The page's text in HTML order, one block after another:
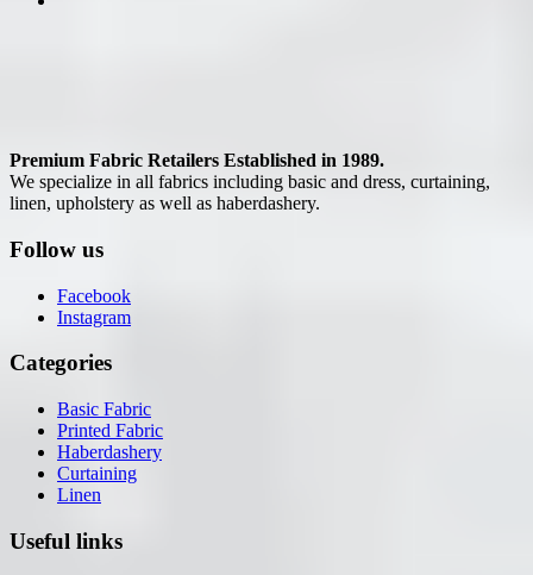
Premium Fabric Retailers Established in 1989.
We specialize in all fabrics including basic and dress, curtaining,
linen, upholstery as well as haberdashery.
Follow us
Facebook
Instagram
Categories
Basic Fabric
Printed Fabric
Haberdashery
Curtaining
Linen
Useful links